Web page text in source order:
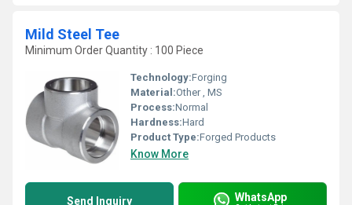
Mild Steel Tee
Minimum Order Quantity : 100 Piece
Technology:Forging
Material:Other , MS
Process:Normal
Hardness:Hard
Product Type:Forged Products
Know More
Send Inquiry WhatsApp